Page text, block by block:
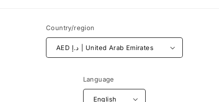
Country/region
AED د.إ | United Arab Emirates
Language
English